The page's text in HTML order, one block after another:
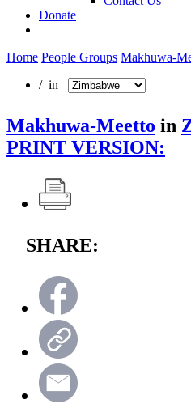
Donate
Home People Groups Makhuwa-
/ in
Makhuwa-Meetto in
PRINT VERSION:
SHARE: